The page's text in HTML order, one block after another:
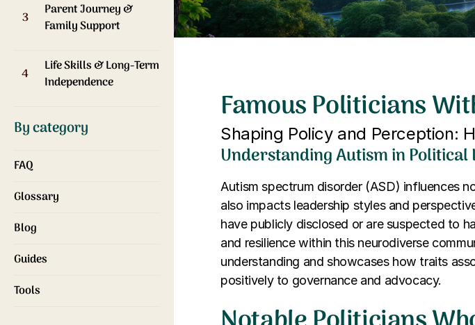
3
Parent Journey &
Family Support
4
Life Skills & Long-Term
Independence
By category
FAQ
Glossary
Blog
Guides
Tools
Famous Politicians
Shaping Policy and Perception:
Understanding Autism in Political
Autism spectrum disorder (ASD) influences
also impacts leadership styles and
have publicly disclosed or are suspected to
and resilience within this neurodiverse
understanding and showcases how traits
positively to governance and advocacy.